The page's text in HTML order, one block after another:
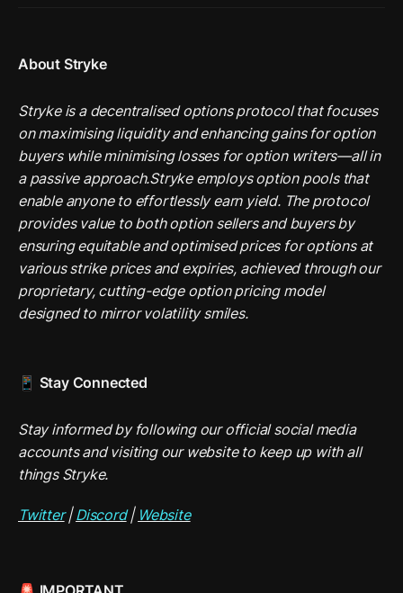
About Stryke
Stryke is a decentralised options protocol that focuses
on maximising liquidity and enhancing gains for option
buyers while minimising losses for option writers—all in
a passive approach.Stryke employs option pools that
enable anyone to effortlessly earn yield. The protocol
provides value to both option sellers and buyers by
ensuring equitable and optimised prices for options at
various strike prices and expiries, achieved through our
proprietary, cutting-edge option pricing model
designed to mirror volatility smiles.
📱 Stay Connected
Stay informed by following our official social media
accounts and visiting our website to keep up with all
things Stryke.
Twitter | Discord | Website